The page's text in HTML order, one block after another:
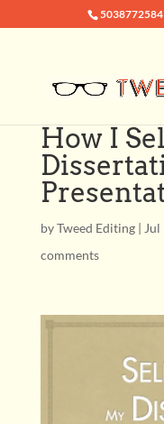
5038772584
How I
byTweed Editing| Jul
comments